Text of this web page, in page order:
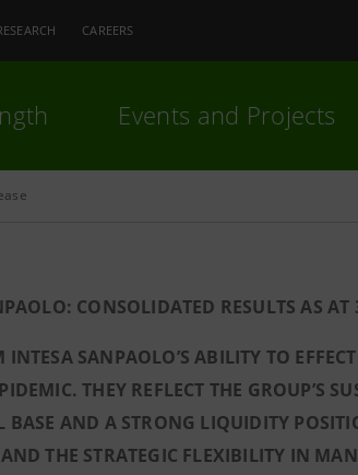
CAREERS
Events and Projects
CONSOLIDATED RESULTS AS AT
SANPAOLO’S ABILITY TO
THEY REFLECT THE GROUP’S
BASE AND A STRONG LIQUIDITY
THE STRATEGIC FLEXIBILITY IN